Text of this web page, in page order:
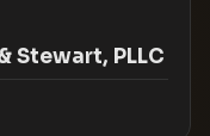
Stewart, PLLC